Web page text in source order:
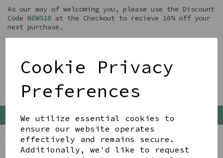
Cookie Privacy
Preferences
We utilize essential cookies to
ensure our website operates
effectively and remains secure.
Additionally, we'd like to request
As our way of welcoming you, please use the Discount
Code NEWS10 at the Checkout to recieve 10% off your
next purchase.
........ enjoy Shopping !!
Back To Top